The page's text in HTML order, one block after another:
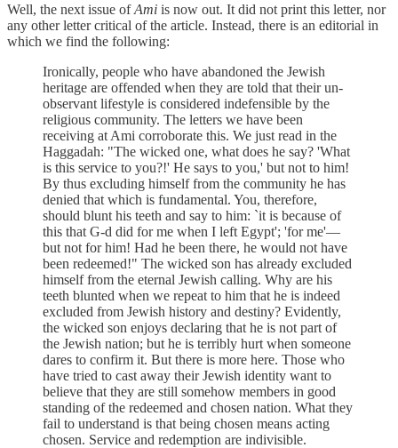
Well, the next issue ofAmi is now out. It did not print this letter, nor
any other letter critical of the article. Instead, there is an editorial in
which we find the following:
Ironically, people who have abandoned the Jewish
heritage are offended when they are told that their un-
observant lifestyle is considered indefensible by the
religious community. The letters we have been
receiving at Ami corroborate this. We just read in the
Haggadah: "The wicked one, what does he say? 'What
is this service to you?!' He says to you,' but not to him!
By thus excluding himself from the community he has
denied that which is fundamental. You, therefore,
should blunt his teeth and say to him: `it is because of
this that G-d did for me when I left Egypt'; 'for me'—
but not for him! Had he been there, he would not have
been redeemed!" The wicked son has already excluded
himself from the eternal Jewish calling. Why are his
teeth blunted when we repeat to him that he is indeed
excluded from Jewish history and destiny? Evidently,
the wicked son enjoys declaring that he is not part of
the Jewish nation; but he is terribly hurt when someone
dares to confirm it. But there is more here. Those who
have tried to cast away their Jewish identity want to
believe that they are still somehow members in good
standing of the redeemed and chosen nation. What they
fail to understand is that being chosen means acting
chosen. Service and redemption are indivisible.